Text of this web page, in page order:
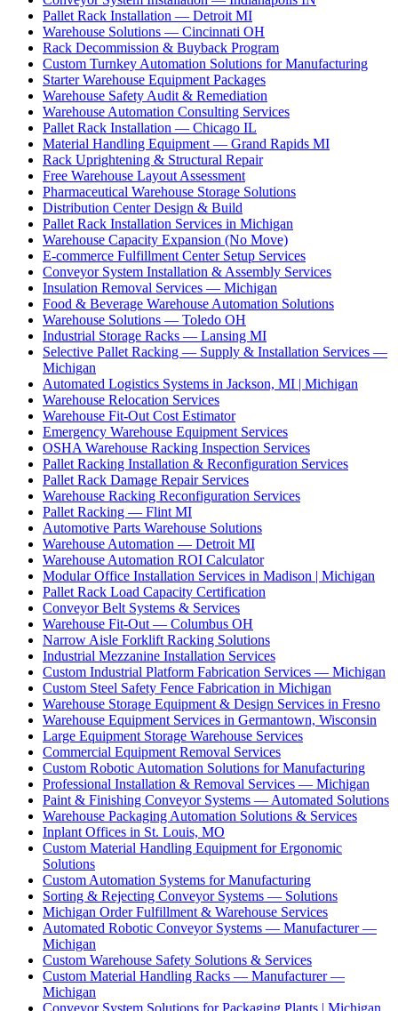
Pallet Rack Installation — Detroit MI
Warehouse Solutions — Cincinnati OH
Rack Decommission & Buyback Program
Custom Turnkey Automation Solutions for Manufacturing
Starter Warehouse Equipment Packages
Warehouse Safety Audit & Remediation
Warehouse Automation Consulting Services
Pallet Rack Installation — Chicago IL
Material Handling Equipment — Grand Rapids MI
Rack Uprightening & Structural Repair
Free Warehouse Layout Assessment
Pharmaceutical Warehouse Storage Solutions
Distribution Center Design & Build
Pallet Rack Installation Services in Michigan
Warehouse Capacity Expansion (No Move)
E-commerce Fulfillment Center Setup Services
Conveyor System Installation & Assembly Services
Insulation Removal Services — Michigan
Food & Beverage Warehouse Automation Solutions
Warehouse Solutions — Toledo OH
Industrial Storage Racks — Lansing MI
Selective Pallet Racking — Supply & Installation Services —
Michigan
Automated Logistics Systems in Jackson, MI | Michigan
Warehouse Relocation Services
Warehouse Fit-Out Cost Estimator
Emergency Warehouse Equipment Services
OSHA Warehouse Racking Inspection Services
Pallet Racking Installation & Reconfiguration Services
Pallet Rack Damage Repair Services
Warehouse Racking Reconfiguration Services
Pallet Racking — Flint MI
Automotive Parts Warehouse Solutions
Warehouse Automation — Detroit MI
Warehouse Automation ROI Calculator
Modular Office Installation Services in Madison | Michigan
Pallet Rack Load Capacity Certification
Conveyor Belt Systems & Services
Warehouse Fit-Out — Columbus OH
Narrow Aisle Forklift Racking Solutions
Industrial Mezzanine Installation Services
Custom Industrial Platform Fabrication Services — Michigan
Custom Steel Safety Fence Fabrication in Michigan
Warehouse Storage Equipment & Design Services in Fresno
Warehouse Equipment Services in Germantown, Wisconsin
Large Equipment Storage Warehouse Services
Commercial Equipment Removal Services
Custom Robotic Automation Solutions for Manufacturing
Professional Installation & Removal Services — Michigan
Paint & Finishing Conveyor Systems — Automated Solutions
Warehouse Packaging Automation Solutions & Services
Inplant Offices in St. Louis, MO
Custom Material Handling Equipment for Ergonomic
Solutions
Custom Automation Systems for Manufacturing
Sorting & Rejecting Conveyor Systems — Solutions
Michigan Order Fulfillment & Warehouse Services
Automated Robotic Conveyor Systems — Manufacturer —
Michigan
Custom Warehouse Safety Solutions & Services
Custom Material Handling Racks — Manufacturer —
Michigan
Conveyor System Solutions for Packaging Plants | Michigan